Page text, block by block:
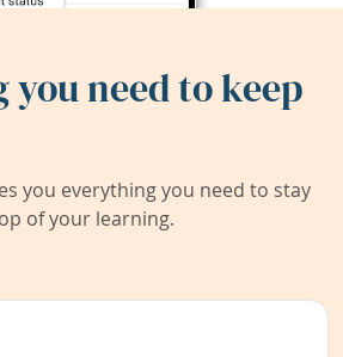
need to keep
you everything you need to stay
of your learning.